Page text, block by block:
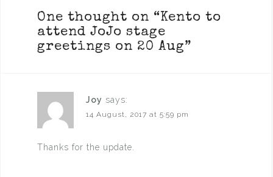
One thought on “Kento to
attend JoJo stage
greetings on 20 Aug”
Joy says:
14 August, 2017 at 5:59 pm
Thanks for the update.